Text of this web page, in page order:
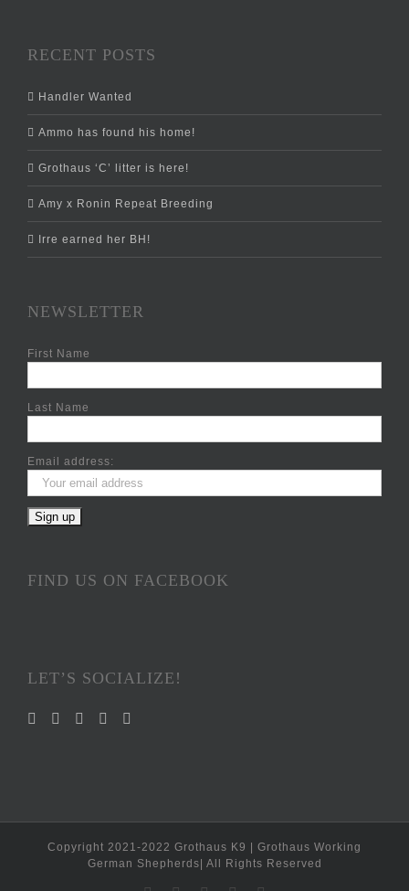
RECENT POSTS
Handler Wanted
Ammo has found his home!
Grothaus ‘C’ litter is here!
Amy x Ronin Repeat Breeding
Irre earned her BH!
NEWSLETTER
First Name
Last Name
Email address:
FIND US ON FACEBOOK
LET’S SOCIALIZE!
Copyright 2021-2022 Grothaus K9 | Grothaus Working
German Shepherds| All Rights Reserved